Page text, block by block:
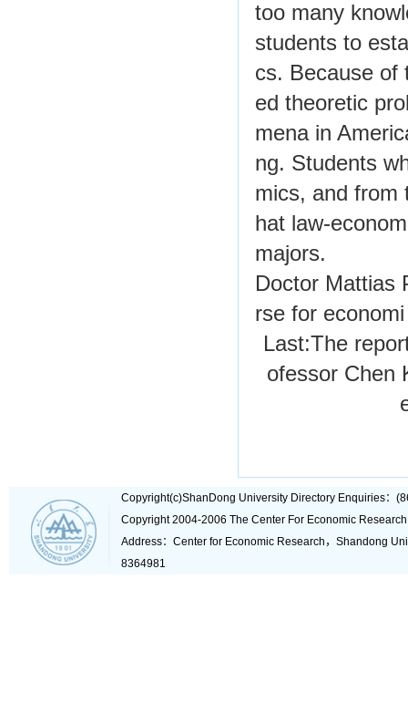
too many
students to
cs. Because of
ed theoretic
mena in
ng. Students
mics, and from
hat law-
majors.
Doctor Mattias
rse for economi
Last:The
ofessor Chen
Copyright(c)ShanDong University Directory Enquiries：
Copyright 2004-2006 The Center For Economic
Address：Center for Economic Research，Shandong
8364981